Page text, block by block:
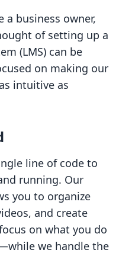
a business owner,
of setting up a
(LMS) can be
on making our
intuitive as
line of code to
running. Our
you to organize
and create
on what you do
we handle the